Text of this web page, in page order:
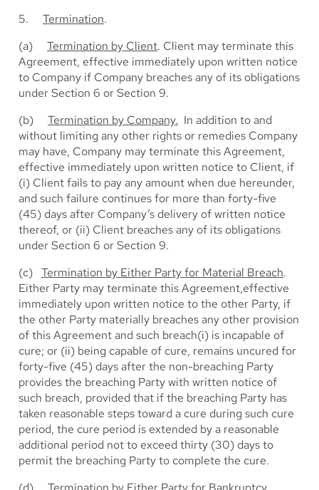
5. Termination.
(a) Termination by Client. Client may terminate this
Agreement, effective immediately upon written notice
to Company if Company breaches any of its obligations
under Section 6 or Section 9.
(b) Termination by Company. In addition to and
without limiting any other rights or remedies Company
may have, Company may terminate this Agreement,
effective immediately upon written notice to Client, if
(i) Client fails to pay any amount when due hereunder,
and such failure continues for more than forty-five
(45) days after Company’s delivery of written notice
thereof, or (ii) Client breaches any of its obligations
under Section 6 or Section 9.
(c) Termination by Either Party for Material Breach.
Either Party may terminate this Agreement,effective
immediately upon written notice to the other Party, if
the other Party materially breaches any other provision
of this Agreement and such breach(i) is incapable of
cure; or (ii) being capable of cure, remains uncured for
forty-five (45) days after the non-breaching Party
provides the breaching Party with written notice of
such breach, provided that if the breaching Party has
taken reasonable steps toward a cure during such cure
period, the cure period is extended by a reasonable
additional period not to exceed thirty (30) days to
permit the breaching Party to complete the cure.